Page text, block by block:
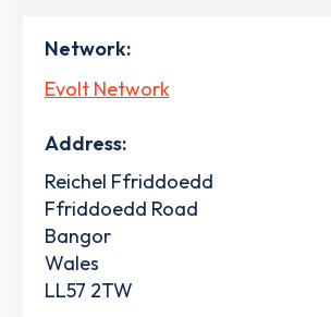
Network:
Evolt Network
Address:
Reichel Ffriddoedd
Ffriddoedd Road
Bangor
Wales
LL57 2TW